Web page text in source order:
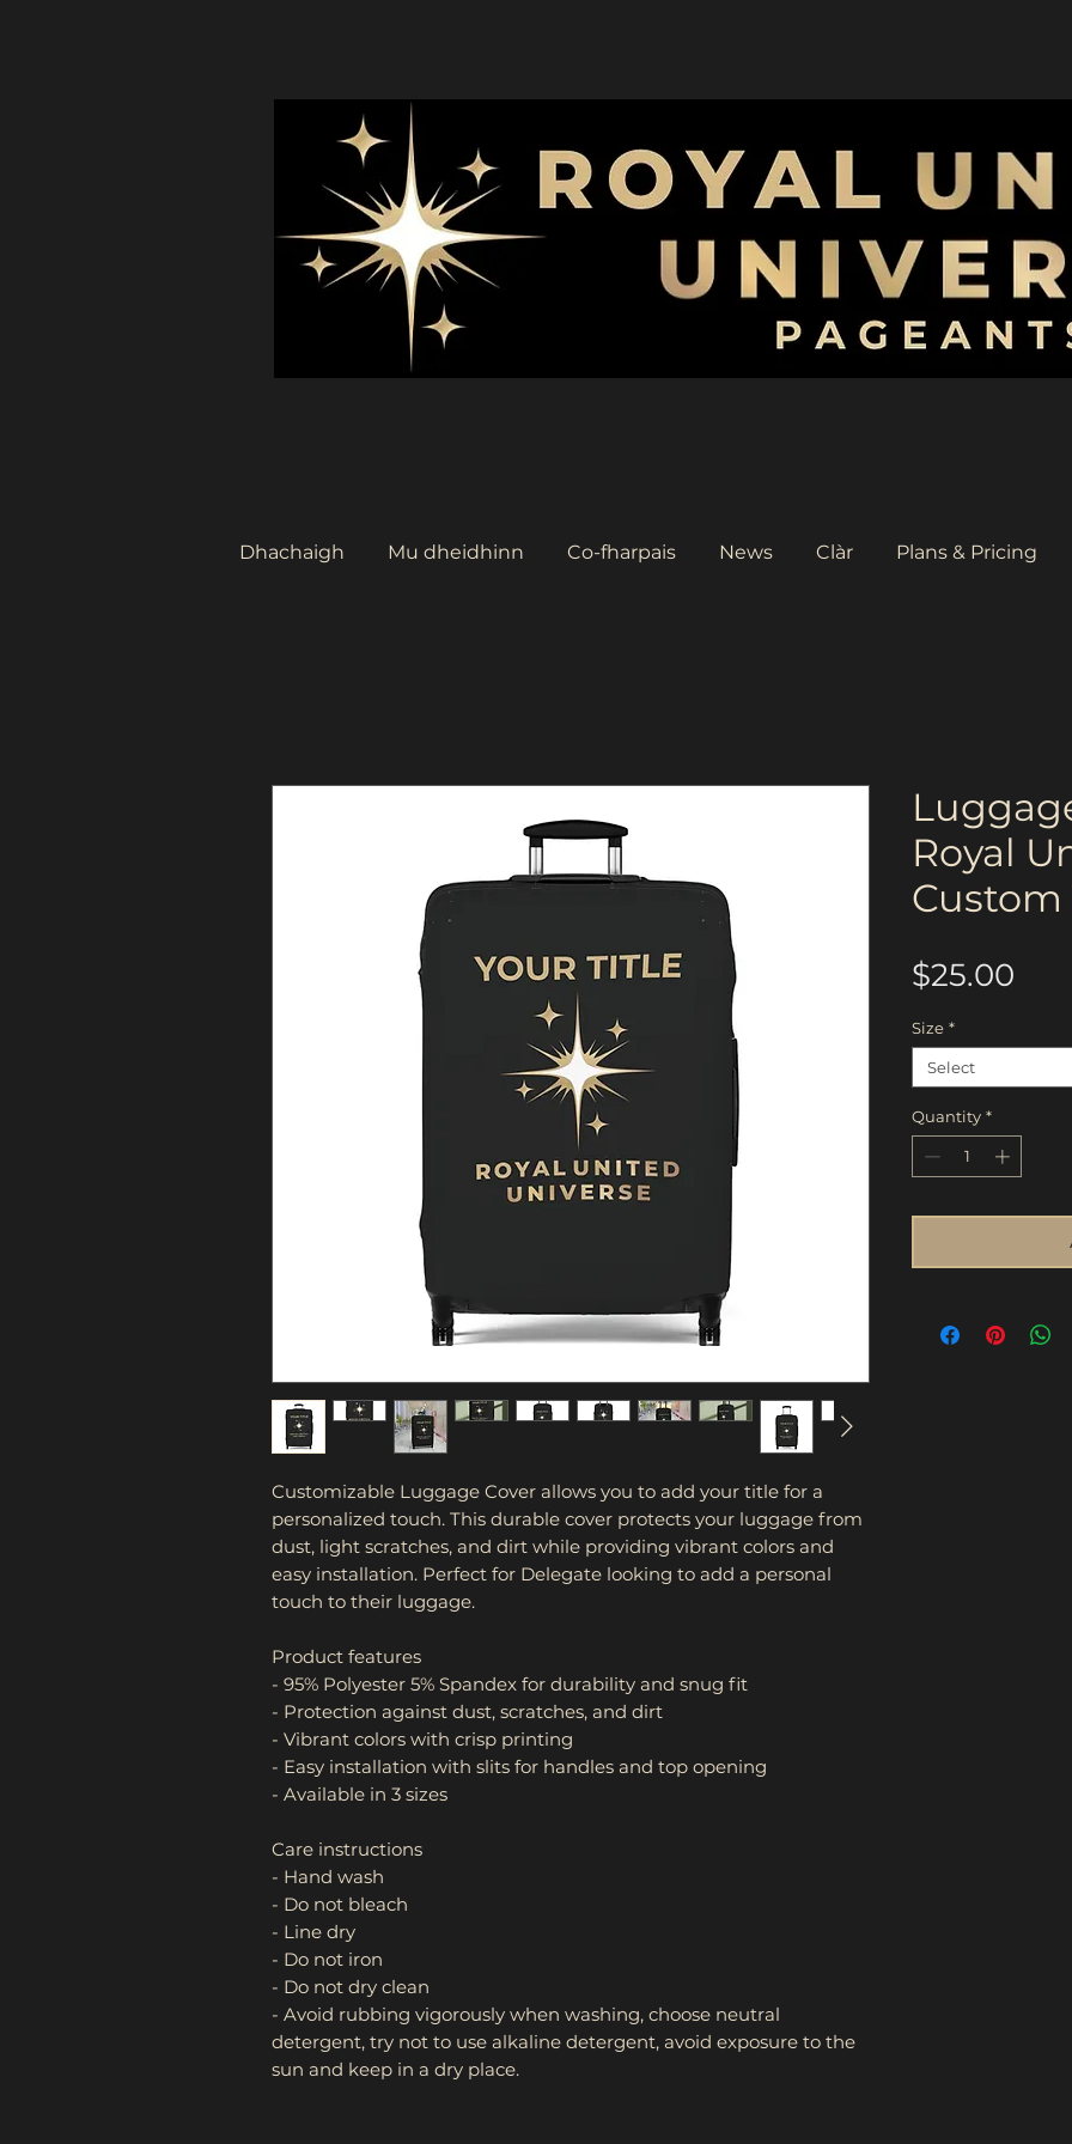
Dhachaigh Mu dheidhinn Co-fharpais News Clàr Plans & Pricing
Customizable Luggage Cover allows you to add your title for a
personalized touch. This durable cover protects your luggage from
dust, light scratches, and dirt while providing vibrant colors and
easy installation. Perfect for Delegate looking to add a personal
touch to their luggage.
Product features
- 95% Polyester 5% Spandex for durability and snug fit
- Protection against dust, scratches, and dirt
- Vibrant colors with crisp printing
- Easy installation with slits for handles and top opening
- Available in 3 sizes
Care instructions
- Hand wash
- Do not bleach
- Line dry
- Do not iron
- Do not dry clean
- Avoid rubbing vigorously when washing, choose neutral
detergent, try not to use alkaline detergent, avoid exposure to the
sun and keep in a dry place.
Royal
Custom
$25.00
Size *
Select
Quantity *